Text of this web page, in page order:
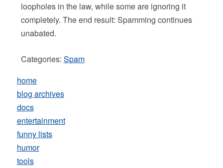
loopholes in the law, while some are ignoring it
completely. The end result: Spamming continues
unabated.
Categories: Spam
home
blog archives
docs
entertainment
funny lists
humor
tools